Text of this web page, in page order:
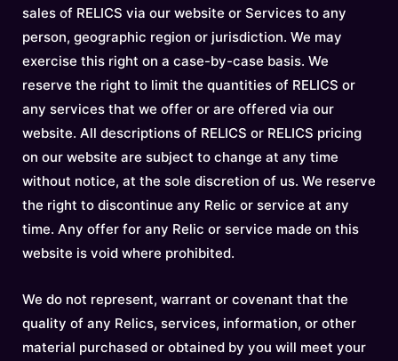
sales of RELICS via our website or Services to any
person, geographic region or jurisdiction. We may
exercise this right on a case-by-case basis. We
reserve the right to limit the quantities of RELICS or
any services that we offer or are offered via our
website. All descriptions of RELICS or RELICS pricing
on our website are subject to change at any time
without notice, at the sole discretion of us. We reserve
the right to discontinue any Relic or service at any
time. Any offer for any Relic or service made on this
website is void where prohibited.
We do not represent, warrant or covenant that the
quality of any Relics, services, information, or other
material purchased or obtained by you will meet your